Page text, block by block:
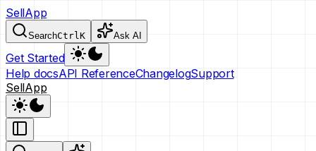
SellApp
SearchCtrlK Ask AI
Get Started
Help docsAPI ReferenceChangelogSupport
SellApp